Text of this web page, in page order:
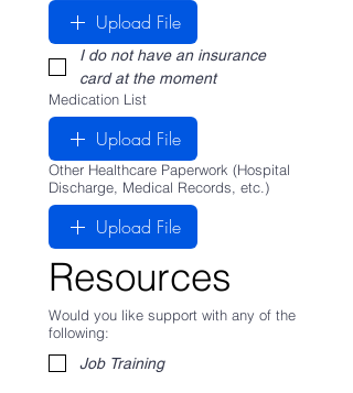
Upload File
I do not have an insurance
card at the moment
Medication List
Upload File
Other Healthcare Paperwork (Hospital
Discharge, Medical Records, etc.)
Upload File
Resources
Would you like support with any of the
following:
Job Training